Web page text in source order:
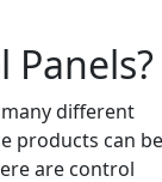
different
products can be
are control